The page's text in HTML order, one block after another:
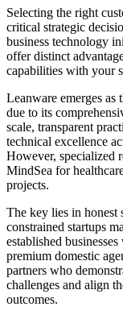
Selecting the right
critical strategic
business technology
offer distinct
capabilities with your
Leanware emerges as
due to its
scale, transparent
technical excellence
However, specialized
MindSea for
projects.
The key lies in honest
constrained startups
established
premium domestic
partners who
challenges and align
outcomes.